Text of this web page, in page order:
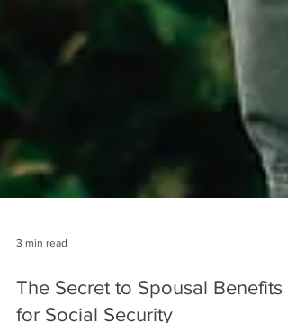
The Secret to Spousal Benefits